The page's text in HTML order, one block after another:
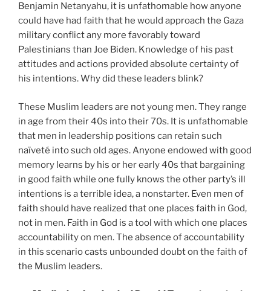
Benjamin Netanyahu, it is unfathomable how anyone
could have had faith that he would approach the Gaza
military conflict any more favorably toward
Palestinians than Joe Biden. Knowledge of his past
attitudes and actions provided absolute certainty of
his intentions. Why did these leaders blink?
These Muslim leaders are not young men. They range
in age from their 40s into their 70s. It is unfathomable
that men in leadership positions can retain such
naïveté into such old ages. Anyone endowed with good
memory learns by his or her early 40s that bargaining
in good faith while one fully knows the other party’s ill
intentions is a terrible idea, a nonstarter. Even men of
faith should have realized that one places faith in God,
not in men. Faith in God is a tool with which one places
accountability on men. The absence of accountability
in this scenario casts unbounded doubt on the faith of
the Muslim leaders.